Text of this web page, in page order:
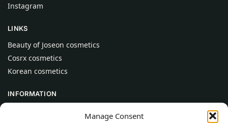
Manage Consent
Instagram
LINKS
Beauty of Joseon cosmetics
Cosrx cosmetics
Korean cosmetics
INFORMATION